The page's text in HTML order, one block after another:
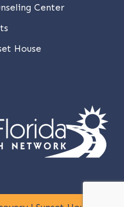
Center
House